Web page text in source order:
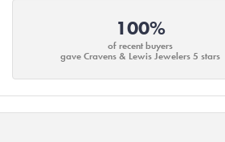
100%
of recent buyers
gave Cravens & Lewis Jewelers 5 stars